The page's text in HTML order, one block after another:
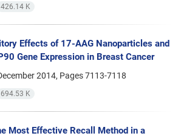
426.14 K
Effects of 17-AAG Nanoparticles and
Gene Expression in Breast Cancer
2014, Pages7113-7118
694.53 K
Most Effective Recall Method in a